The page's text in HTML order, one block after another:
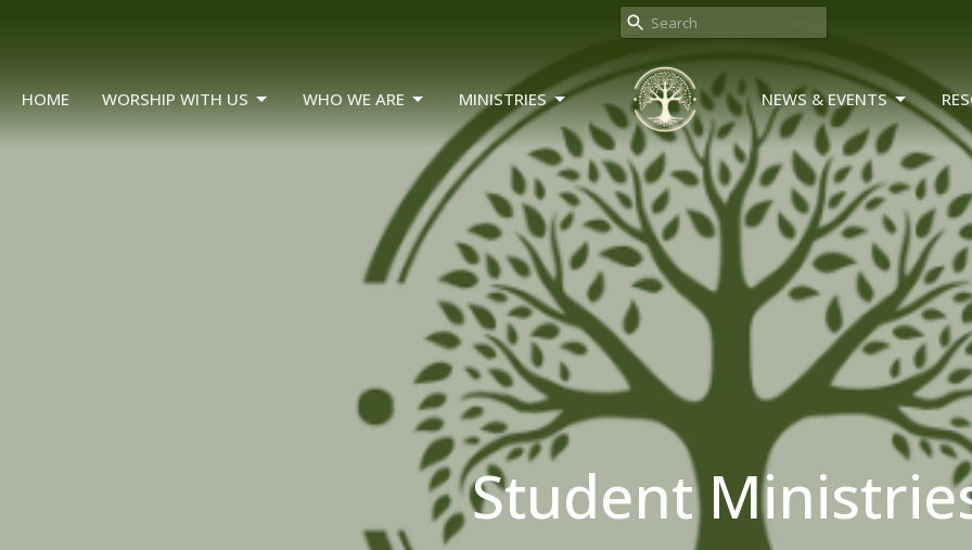
HOME WORSHIP WITH US WHO WE ARE MINISTRIES NEWS & EVENTS
Student